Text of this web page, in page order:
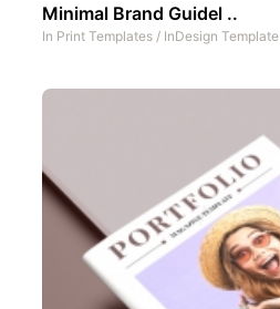
Minimal Brand Guidel ..
In Print Templates / InDesign Template